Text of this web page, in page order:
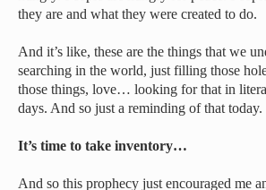
they are and what they were created to do.
And it’s like, these are the things that we
searching in the world, just filling those
those things, love… looking for that in
days. And so just a reminding of that today.
It’s time to take inventory…
And so this prophecy just encouraged me